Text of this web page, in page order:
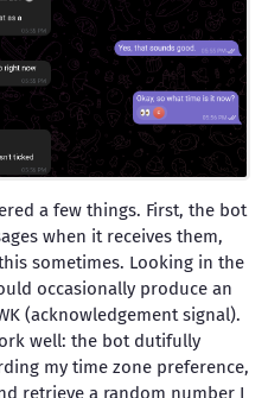
a few things. First, the bot
when it receives them,
sometimes. Looking in the
occasionally produce an
(acknowledgement signal).
well: the bot dutifully
my time zone preference,
retrieve a random number I